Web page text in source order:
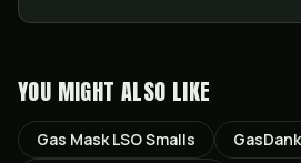
YOU MIGHT ALSO LIKE
Gas Mask LSO Smalls